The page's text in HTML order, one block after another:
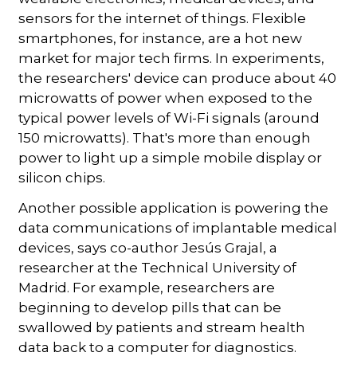
sensors for the internet of things. Flexible
smartphones, for instance, are a hot new
market for major tech firms. In experiments,
the researchers' device can produce about 40
microwatts of power when exposed to the
typical power levels of Wi-Fi signals (around
150 microwatts). That's more than enough
power to light up a simple mobile display or
silicon chips.
Another possible application is powering the
data communications of implantable medical
devices, says co-author Jesús Grajal, a
researcher at the Technical University of
Madrid. For example, researchers are
beginning to develop pills that can be
swallowed by patients and stream health
data back to a computer for diagnostics.